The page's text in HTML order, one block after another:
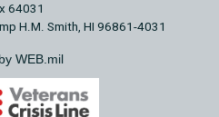
64031
H.M. Smith, HI 96861-4031
WEB.mil